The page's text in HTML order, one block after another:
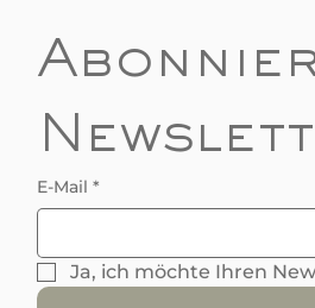
E-Mail *
Ja, ich möchte Ihren